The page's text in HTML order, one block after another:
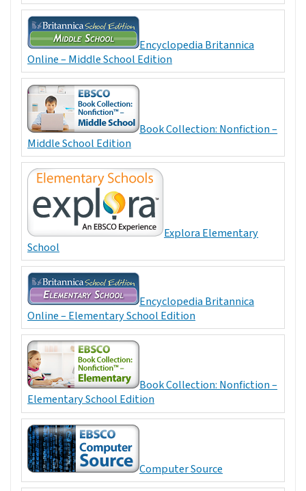
Encyclopedia Britannica
Online – Middle School Edition
Book Collection: Nonfiction –
Middle School Edition
Explora Elementary
School
Encyclopedia Britannica
Online – Elementary School Edition
Book Collection: Nonfiction –
Elementary School Edition
Computer Source